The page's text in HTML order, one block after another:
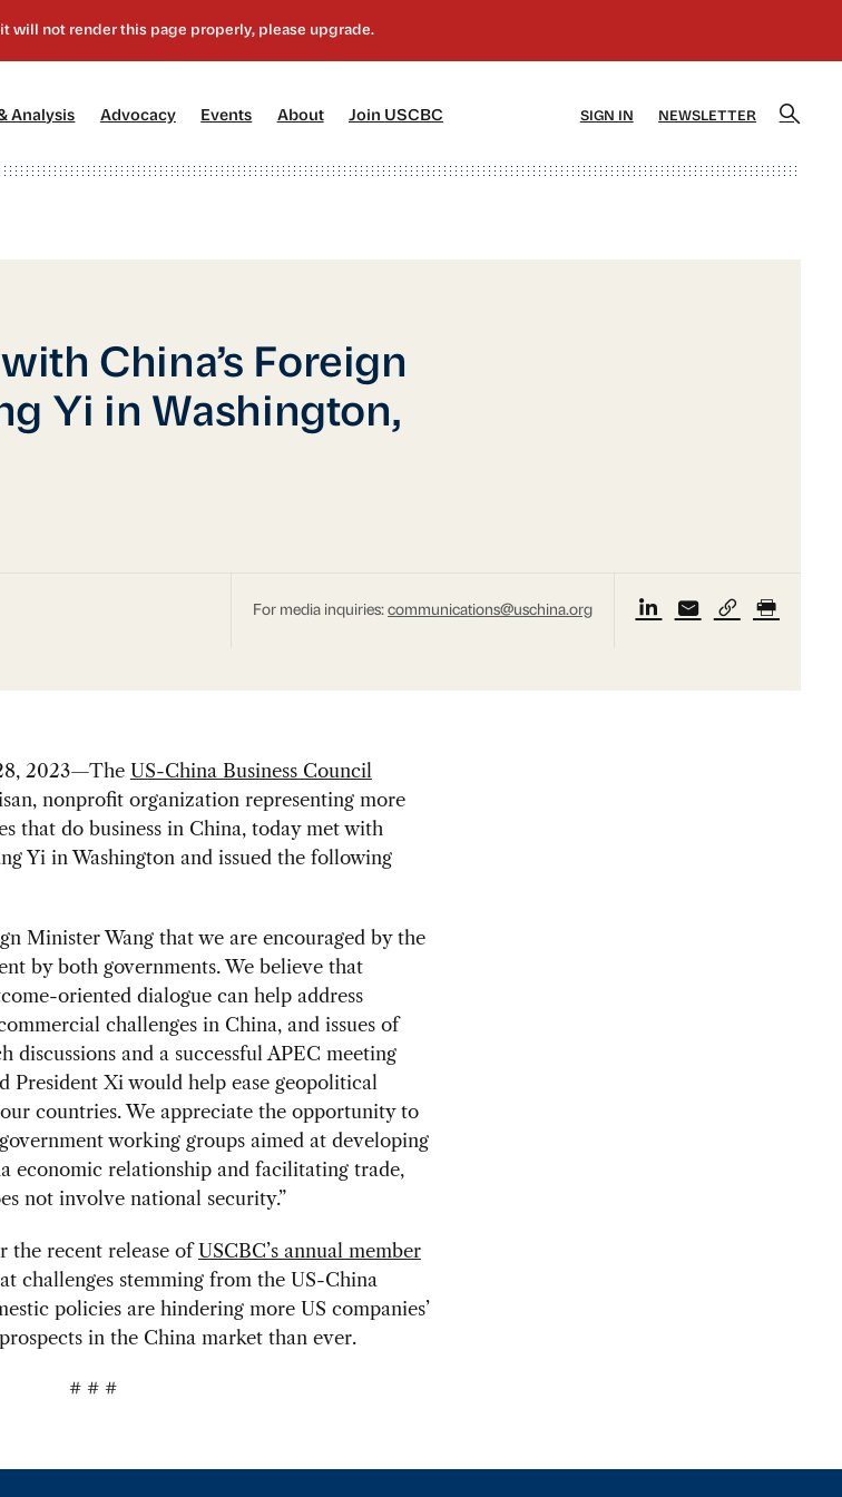
Analysis Advocacy[2] Events About[4] Join USCBC SIGN IN NEWSLETTER
China’s Foreign
Yi in Washington,
For media inquiries:communications@uschina.org
2023—The US-China Business Council
nonprofit organization representing more
that do business in China, today met with
Yi in Washington and issued the following
Minister Wang that we are encouraged by the
by both governments. We believe that
oriented dialogue can help address
challenges in China, and issues of
discussions and a successful APEC meeting
President Xi would help ease geopolitical
countries. We appreciate the opportunity to
working groups aimed at developing
economic relationship and facilitating trade,
not involve national security.”
the recent release ofUSCBC’s annual member
challenges stemming from the US-China
policies are hindering more US companies’
in the China market than ever.
# # #